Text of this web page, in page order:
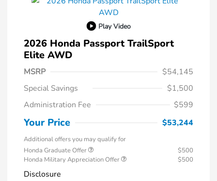
Play Video
2026 Honda Passport TrailSport
Elite AWD
MSRP
$54,145
Special Savings
$1,500
Administration Fee
$599
Your Price $53,244
Additional offers you may qualify for
Honda Graduate Offer
$500
Honda Military Appreciation Offer
$500
Disclosure